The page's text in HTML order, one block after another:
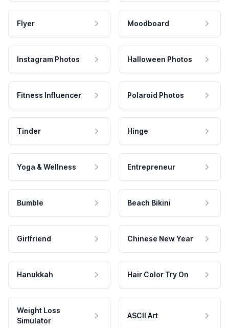
Flyer Moodboard
Instagram Photos Halloween Photos
Fitness Influencer Polaroid Photos
Tinder Hinge
Yoga & Wellness Entrepreneur
Bumble Beach Bikini
Girlfriend Chinese New Year
Hanukkah Hair Color Try On
Weight Loss
Simulator
ASCII Art